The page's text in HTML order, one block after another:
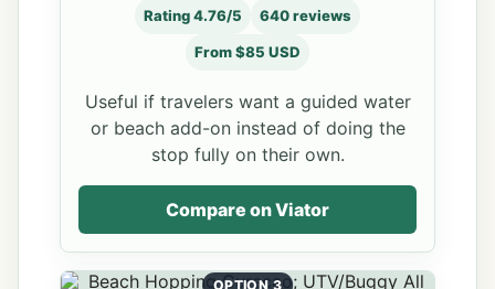
Rating 4.76/5 640 reviews
From $85 USD
Useful if travelers want a guided water
or beach add-on instead of doing the
stop fully on their own.
Compare on Viator
OPTION 3